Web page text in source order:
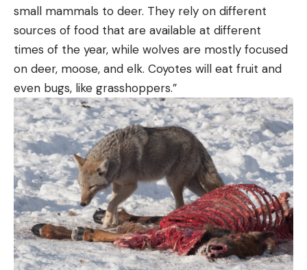
small mammals to deer. They rely on different
sources of food that are available at different
times of the year, while wolves are mostly focused
on deer, moose, and elk. Coyotes will eat fruit and
even bugs, like grasshoppers.”